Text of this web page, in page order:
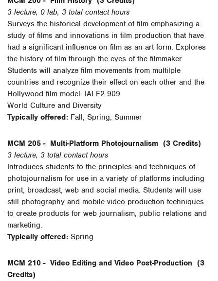
3 lecture, 0 lab, 3 total contact hours
Surveys the historical development of film emphasizing a
study of films and innovations in film production that have
had a significant influence on film as an art form. Explores
the history of film through the eyes of the filmmaker.
Students will analyze film movements from multilple
countries and recognize their effect on each other and the
Hollywood film model. IAI F2 909
World Culture and Diversity
Typically offered: Fall, Spring, Summer
MCM 205 - Multi-Platform Photojournalism (3 Credits)
3 lecture, 3 total contact hours
Introduces students to the principles and techniques of
photojournalism for use in a variety of platforms including
print, broadcast, web and social media. Students will use
still photography and mobile video production techniques
to create products for web journalism, public relations and
marketing.
Typically offered: Spring
MCM 210 - Video Editing and Video Post-Production (3
Credits)